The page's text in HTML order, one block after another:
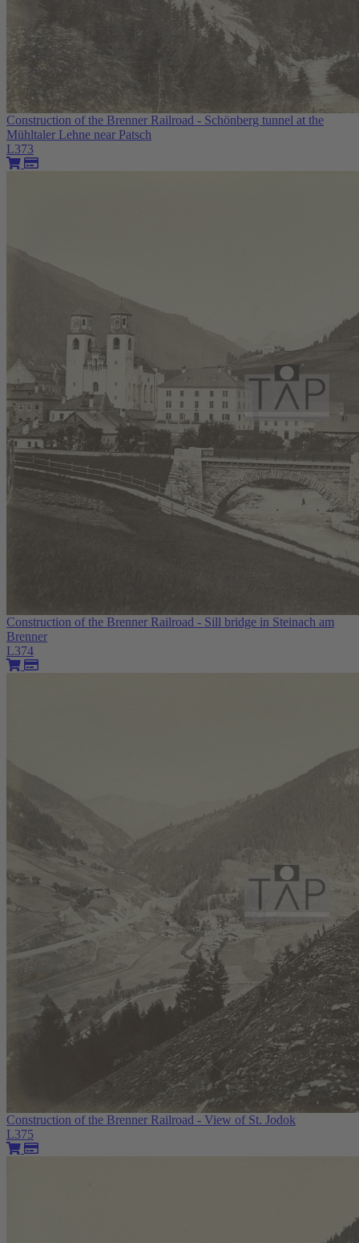
Construction of the Brenner Railroad - Schönberg tunnel at the
Mühltaler Lehne near Patsch
L373
Construction of the Brenner Railroad - Sill bridge in Steinach am
Brenner
L374
Construction of the Brenner Railroad - View of St. Jodok
L375